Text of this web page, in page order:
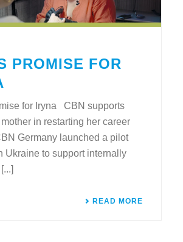
PROMISE FOR
for Iryna CBN supports
in restarting her career
Germany launched a pilot
Ukraine to support internally
READ MORE